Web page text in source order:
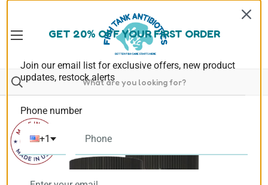
GET 20% OFF YOUR FIRST ORDER
Join our email list for exclusive offers, new product
updates, restock alerts
Phone number
+1